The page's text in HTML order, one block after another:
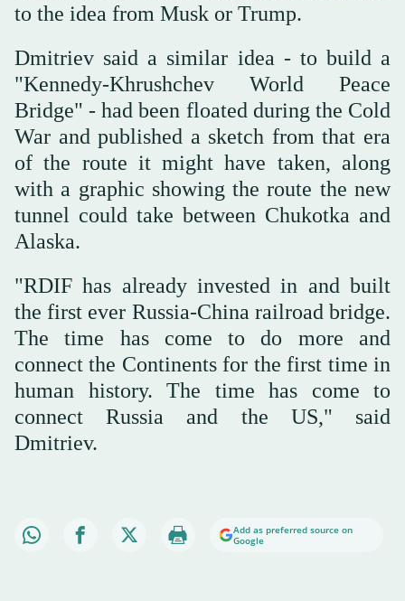
to the idea from Musk or Trump.
Dmitriev said a similar idea - to build a
"Kennedy-Khrushchev World Peace
Bridge" - had been floated during the Cold
War and published a sketch from that era
of the route it might have taken, along
with a graphic showing the route the new
tunnel could take between Chukotka and
Alaska.
"RDIF has already invested in and built
the first ever Russia-China railroad bridge.
The time has come to do more and
connect the Continents for the first time in
human history. The time has come to
connect Russia and the US," said
Dmitriev.
Add as preferred source on
Google